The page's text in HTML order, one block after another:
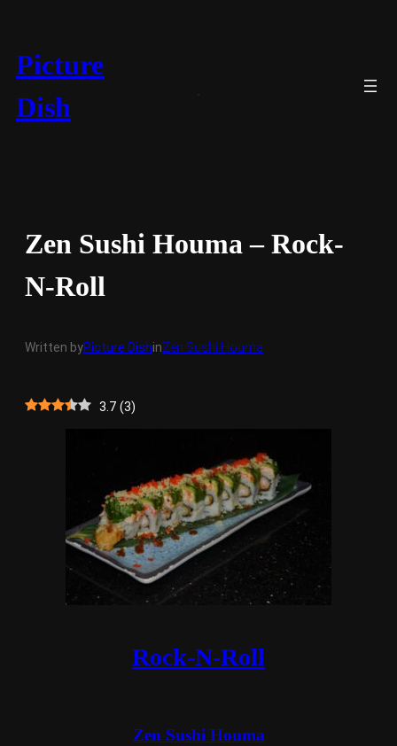
content
Picture
Dish
Zen Sushi Houma – Rock-
N-Roll
Written byPicture DishinZen Sushi Houma
3.7 (3)
Rock-N-Roll
Zen Sushi Houma